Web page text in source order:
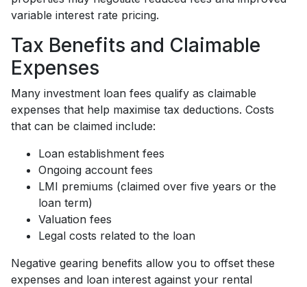
variable interest rate pricing.
Tax Benefits and Claimable
Expenses
Many investment loan fees qualify as claimable
expenses that help maximise tax deductions. Costs
that can be claimed include:
Loan establishment fees
Ongoing account fees
LMI premiums (claimed over five years or the
loan term)
Valuation fees
Legal costs related to the loan
Negative gearing benefits allow you to offset these
expenses and loan interest against your rental